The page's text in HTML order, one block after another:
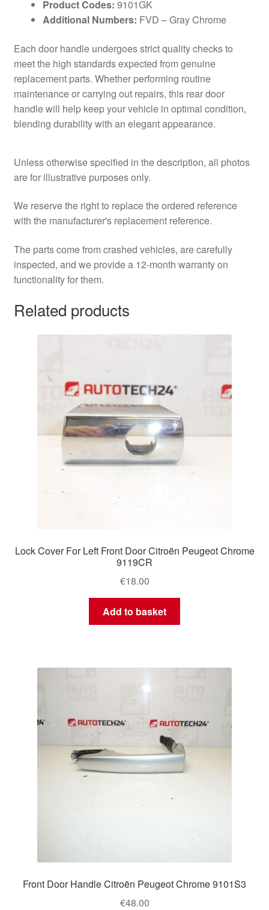
Product Codes: 9101GK
Additional Numbers: FVD – Gray Chrome
Each door handle undergoes strict quality checks to
meet the high standards expected from genuine
replacement parts. Whether performing routine
maintenance or carrying out repairs, this rear door
handle will help keep your vehicle in optimal condition,
blending durability with an elegant appearance.
Unless otherwise specified in the description, all photos
are for illustrative purposes only.
We reserve the right to replace the ordered reference
with the manufacturer's replacement reference.
The parts come from crashed vehicles, are carefully
inspected, and we provide a 12-month warranty on
functionality for them.
Related products
Lock Cover For Left Front Door Citroën Peugeot Chrome
9119CR
€18.00
Add to basket
Front Door Handle Citroën Peugeot Chrome 9101S3
€48.00